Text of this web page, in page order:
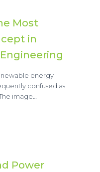
Most
in
energy
confused as
image…
Power